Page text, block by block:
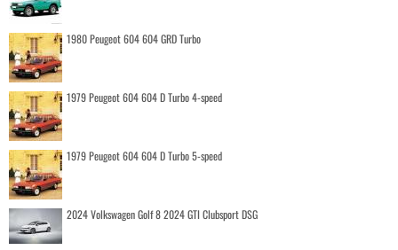
1980 Peugeot 604 604 GRD Turbo
1979 Peugeot 604 604 D Turbo 4-speed
1979 Peugeot 604 604 D Turbo 5-speed
2024 Volkswagen Golf 8 2024 GTI Clubsport DSG